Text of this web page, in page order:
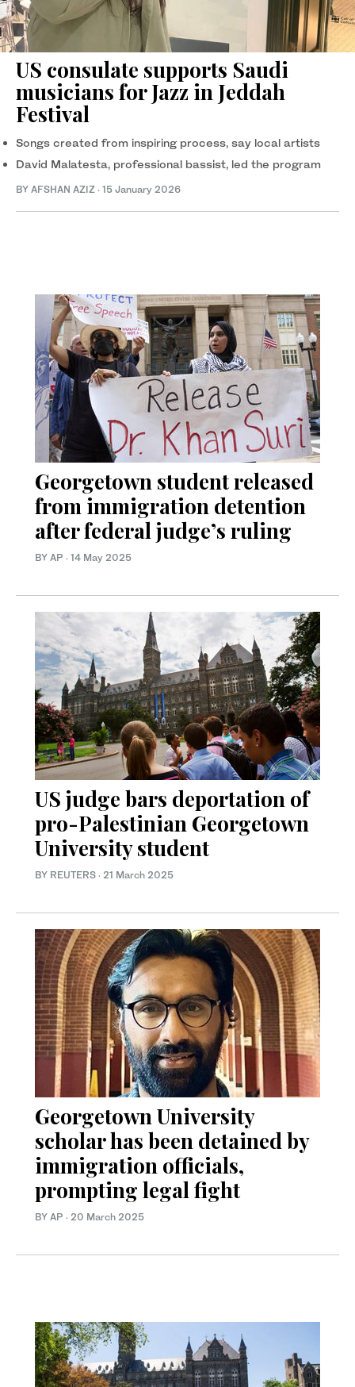
US consulate supports Saudi
musicians for Jazz in Jeddah
Festival
Songs created from inspiring process, say local artists
David Malatesta, professional bassist, led the program
BY AFSHAN AZIZ · 15 January 2026
Georgetown student released
from immigration detention
after federal judge’s ruling
BY AP · 14 May 2025
US judge bars deportation of
pro-Palestinian Georgetown
University student
BY REUTERS · 21 March 2025
Georgetown University
scholar has been detained by
immigration officials,
prompting legal fight
BY AP · 20 March 2025